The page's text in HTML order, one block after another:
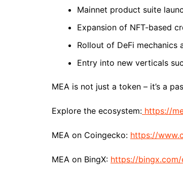
Mainnet product suite
Expansion of NFT-based
Rollout of DeFi mechanics
Entry into new verticals
MEA is not just a token – it’s a
Explore the ecosystem: https://
MEA on Coingecko: https://
MEA on BingX: https://